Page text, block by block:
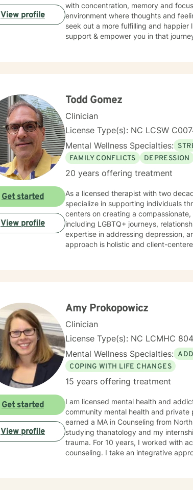
with concentration, memory and
environment where thoughts and
seek out a more fulfilling and
support & empower you in that
View profile
Todd Gomez
Clinician
License Type(s): NC LCSW
Mental Wellness Specialties:
FAMILY CONFLICTS
DEPRESSION
20 years offering treatment
As a licensed therapist with two
specialize in supporting individuals
centers on creating a
including LGBTQ+ journeys, relationship
expertise in addressing depression,
approach is holistic and client-
empowered to explore their
Get started
View profile
Amy Prokopowicz
Clinician
License Type(s): NC LCMHC
Mental Wellness Specialties:
COPING WITH LIFE CHANGES
15 years offering treatment
I am licensed mental health and
community mental health and private practice. I earned my BS from North Carolina
earned a MA in Counseling from
studying thanatology and my internship focused on counseling women with mental illness, addiction, and
trauma. For 10 years, I worked with active duty military and their families providing solution focused
counseling. I take an integrative approach to counseling focused on mind and body connection to support
Get started
View profile